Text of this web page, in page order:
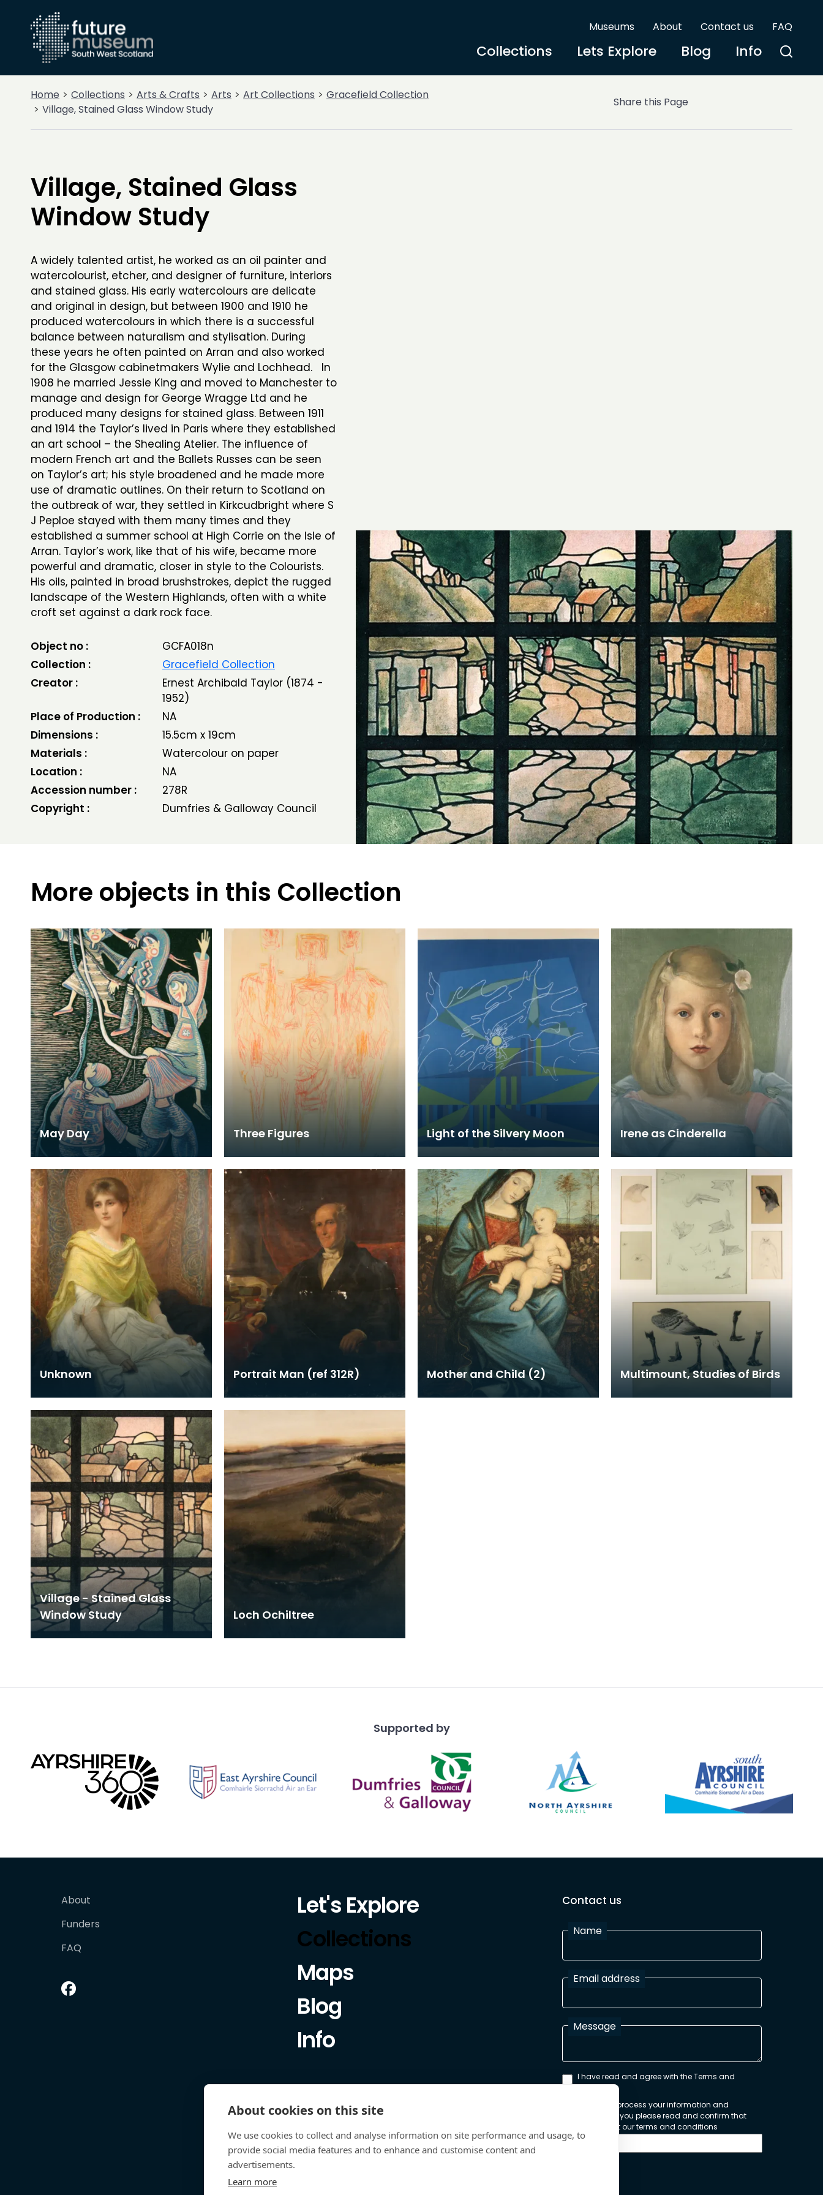
Museums About Contact us FAQ
Collections Lets Explore Blog Info
Home Collections Arts & Crafts Arts Art Collections
Gracefield Collection
Village, Stained Glass Window Study
Share this Page
Village, Stained Glass
Window Study
A widely talented artist, he worked as an oil painter and
watercolourist, etcher, and designer of furniture, interiors
and stained glass. His early watercolours are delicate
and original in design, but between 1900 and 1910 he
produced watercolours in which there is a successful
balance between naturalism and stylisation. During
these years he often painted on Arran and also worked
for the Glasgow cabinetmakers Wylie and Lochhead. In
1908 he married Jessie King and moved to Manchester to
manage and design for George Wragge Ltd and he
produced many designs for stained glass. Between 1911
and 1914 the Taylor’s lived in Paris where they established
an art school – the Shealing Atelier. The influence of
modern French art and the Ballets Russes can be seen
on Taylor’s art; his style broadened and he made more
use of dramatic outlines. On their return to Scotland on
the outbreak of war, they settled in Kirkcudbright where S
J Peploe stayed with them many times and they
established a summer school at High Corrie on the Isle of
Arran. Taylor’s work, like that of his wife, became more
powerful and dramatic, closer in style to the Colourists.
His oils, painted in broad brushstrokes, depict the rugged
landscape of the Western Highlands, often with a white
croft set against a dark rock face.
Object no :
GCFA018n
Collection :
Gracefield Collection
Creator :
Ernest Archibald Taylor (1874 -
1952)
Place of Production :
NA
Dimensions :
15.5cm x 19cm
Materials :
Watercolour on paper
Location :
NA
Accession number :
278R
Copyright :
Dumfries & Galloway Council
More objects in this Collection
May Day Three Figures Light of the Silvery Moon Irene as Cinderella
Unknown Portrait Man (ref 312R) Mother and Child (2) Multimount, Studies of Birds
Village - Stained Glass
Window Study
Loch Ochiltree
Supported by
About
Funders
FAQ
Let's Explore
Collections
Maps
Blog
Info
Contact us
Name
Email address
Message
I have read and agree with the Terms and
Conditions
In order to process your information and
respond to you please read and confirm that
you accept our terms and conditions
About cookies on this site
We use cookies to collect and analyse information on site performance and usage, to
provide social media features and to enhance and customise content and
advertisements.
Learn more